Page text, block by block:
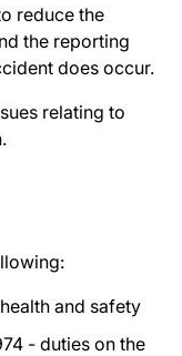
reduce the
the reporting
does occur.
relating to
and safety
- duties on the